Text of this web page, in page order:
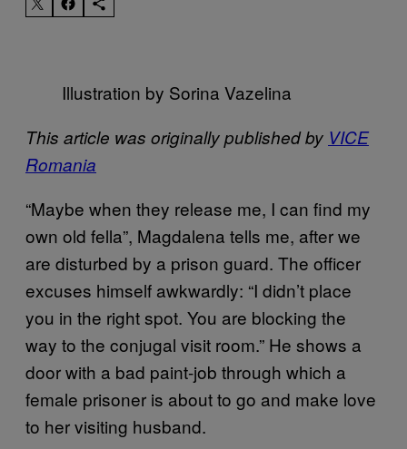
Illustration by Sorina Vazelina
This article was originally published by VICE
Romania
“Maybe when they release me, I can find my
own old fella”, Magdalena tells me, after we
are disturbed by a prison guard. The officer
excuses himself awkwardly: “I didn’t place
you in the right spot. You are blocking the
way to the conjugal visit room.” He shows a
door with a bad paint-job through which a
female prisoner is about to go and make love
to her visiting husband.